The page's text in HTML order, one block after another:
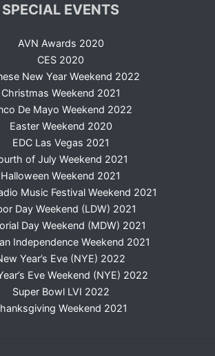
SPECIAL EVENTS
AVN Awards 2020
CES 2020
New Year Weekend 2022
Christmas Weekend 2021
De Mayo Weekend 2022
Easter Weekend 2020
EDC Las Vegas 2021
of July Weekend 2021
Halloween Weekend 2021
Music Festival Weekend 2021
Day Weekend (LDW) 2021
Day Weekend (MDW) 2021
Independence Weekend 2021
Year’s Eve (NYE) 2022
Eve Weekend (NYE) 2022
Super Bowl LVI 2022
Weekend 2021